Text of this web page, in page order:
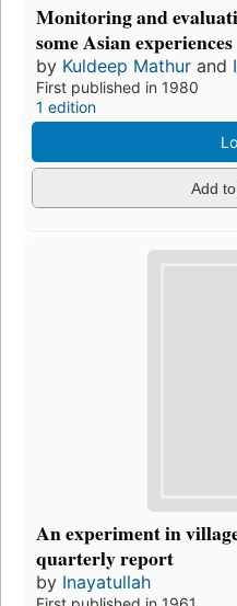
Monitoring and
some Asian experiences
by Kuldeep Mathur and
First published in 1980
1 edition
Add
An experiment in
quarterly report
by Inayatullah